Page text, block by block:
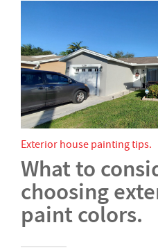
Exterior house painting tips
What to
choosing
paint colors.